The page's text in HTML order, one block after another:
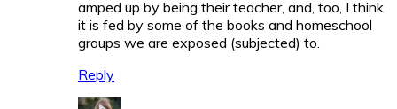
amped up by being their teacher, and, too, I think
it is fed by some of the books and homeschool
groups we are exposed (subjected) to.
Reply